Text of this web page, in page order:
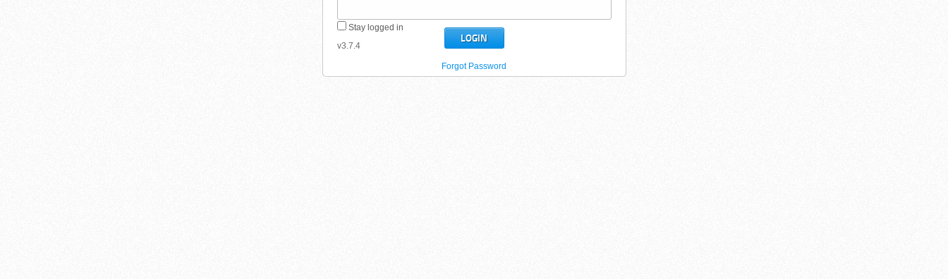
Stay logged in
v3.7.4
Forgot Password